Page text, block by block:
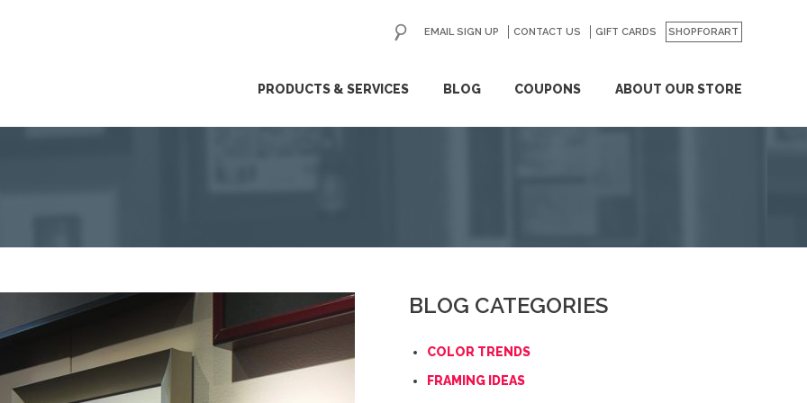
PRODUCTS & SERVICES BLOG COUPONS ABOUT OUR STORE
EMAIL SIGN UP CONTACT US GIFT CARDS SHOPFORART
GO
BLOG CATEGORIES
COLOR TRENDS
FRAMING IDEAS